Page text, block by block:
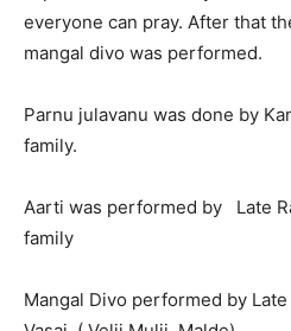
everyone can pray. After that
mangal divo was performed.
Parnu julavanu was done by
family.
Aarti was performed by Late
family
Mangal Divo performed by